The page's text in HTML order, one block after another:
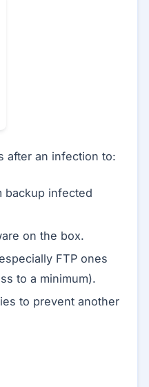
after an infection to:
backup infected
on the box.
FTP ones
to a minimum).
to prevent another